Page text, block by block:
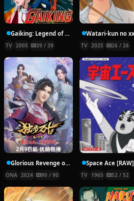
Gaiking: Legend of Daiku-Maryu
TV 2005 39 / 39 TV 2025 26 / 26
Glorious Revenge of Ye Feng Season 2
ONA 2024 90 / 90
Space Ace [RAW]
TV 1965 52 / 52